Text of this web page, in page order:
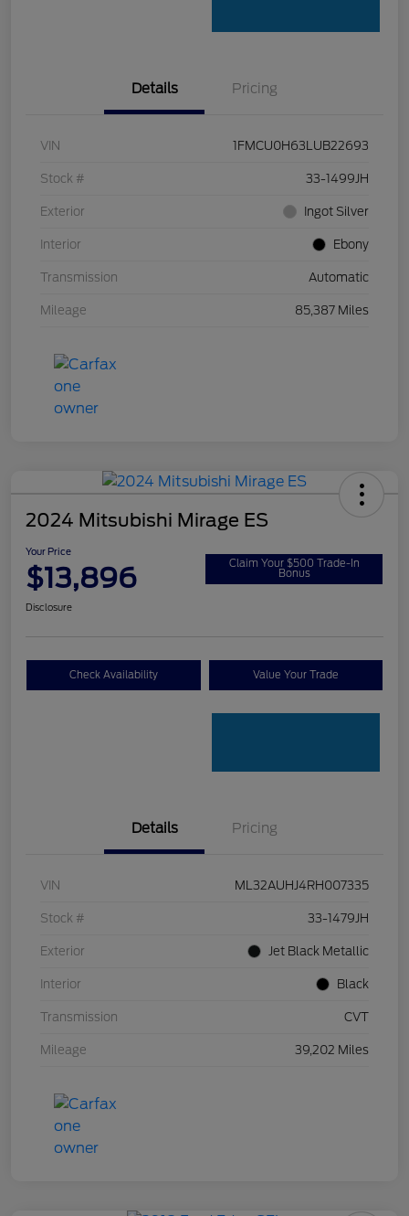
Details Pricing
VIN 1FMCU0H63LUB22693
Stock # 33-1499JH
Exterior Ingot Silver
Interior Ebony
Transmission Automatic
Mileage 85,387 Miles
2024 Mitsubishi Mirage ES
Your Price
$13,896 Claim Your $500 Trade-In
Bonus
Disclosure
Check Availability Value Your Trade
Details Pricing
VIN ML32AUHJ4RH007335
Stock # 33-1479JH
Exterior Jet Black Metallic
Interior Black
Transmission CVT
Mileage 39,202 Miles